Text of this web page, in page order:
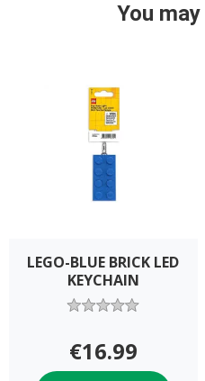
You
LEGO-BLUE BRICK LED
KEYCHAIN
€16.99